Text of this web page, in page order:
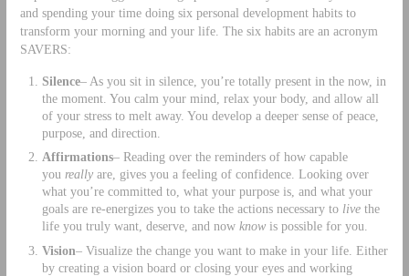
and spending your time doing six personal development habits to
transform your morning and your life. The six habits are an acronym
SAVERS:
Silence– As you sit in silence, you’re totally present in the now, in
the moment. You calm your mind, relax your body, and allow all
of your stress to melt away. You develop a deeper sense of peace,
purpose, and direction.
Affirmations– Reading over the reminders of how capable
you reallyare, gives you a feeling of confidence. Looking over
what you’re committed to, what your purpose is, and what your
goals are re-energizes you to take the actions necessary to livethe
life you truly want, deserve, and now knowis possible for you.
Vision– Visualize the change you want to make in your life. Either
by creating a vision board or closing your eyes and working